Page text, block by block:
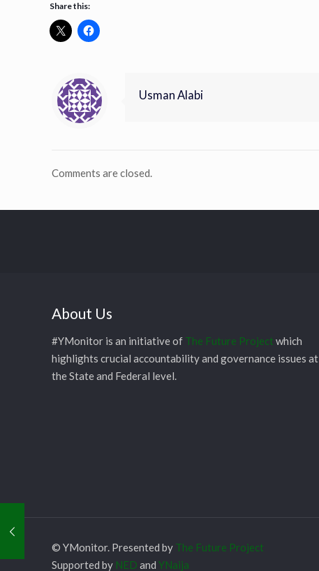
Share this:
Usman Alabi
Comments are closed.
About Us
#YMonitor is an initiative of The Future Project which
highlights crucial accountability and governance issues at
the State and Federal level.
© YMonitor. Presented by The Future Project
Supported by NED and YNaija